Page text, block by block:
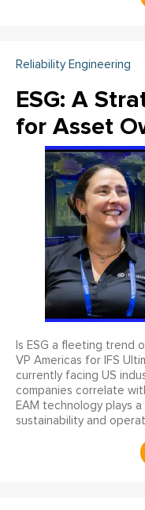
Reliability Engineering
ESG: A
for Asset
Is ESG a fleeting trend
VP Americas for IFS
currently facing US
companies correlate
EAM technology plays
sustainability and